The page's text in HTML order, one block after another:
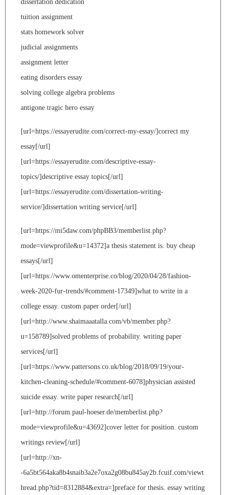
dissertation dedication
tuition assignment
stats homework solver
judicial assignments
assignment letter
eating disorders essay
solving college algebra problems
antigone tragic hero essay
[url=https://essayerudite.com/correct-my-essay/]correct my
essay[/url]
[url=https://essayerudite.com/descriptive-essay-
topics/]descriptive essay topics[/url]
[url=https://essayerudite.com/dissertation-writing-
service/]dissertation writing service[/url]
[url=https://mi5daw.com/phpBB3/memberlist.php?
mode=viewprofile&u=14372]a thesis statement is. buy cheap
essays[/url]
[url=https://www.omenterprise.co/blog/2020/04/28/fashion-
week-2020-fur-trends/#comment-17349]what to write in a
college essay. custom paper order[/url]
[url=http://www.shaimaaatalla.com/vb/member.php?
u=158789]solved problems of probability. writing paper
services[/url]
[url=https://www.pattersons.co.uk/blog/2018/09/19/your-
kitchen-cleaning-schedule/#comment-6078]physician assisted
suicide essay. write paper research[/url]
[url=http://forum.paul-hoeser.de/memberlist.php?
mode=viewprofile&u=43692]cover letter for position. custom
writings review[/url]
[url=http://xn-
-6a5bt564aka8b4snaib3a2e7oxa2g08bu845ay2b.fcuif.com/viewt
hread.php?tid=8312884&extra=]preface for thesis. essay writing